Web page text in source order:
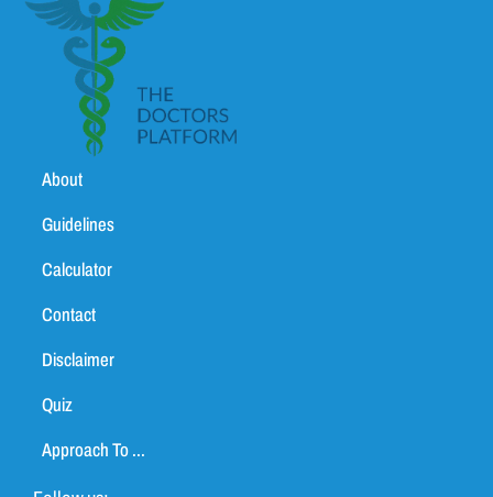
About
Guidelines
Calculator
Contact
Disclaimer
Quiz
Approach To ...